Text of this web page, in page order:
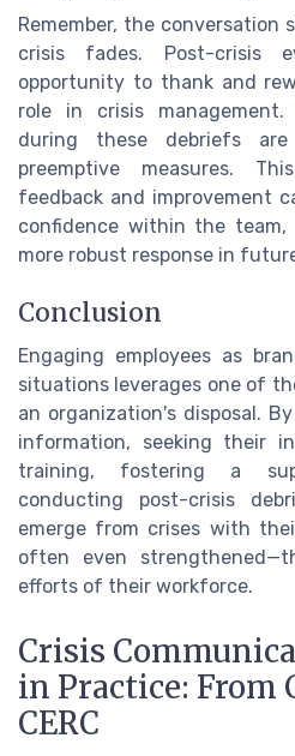
Remember, the
crisis fades. Post-crisis
opportunity to thank and
role in crisis
during these debriefs
preemptive measures.
feedback and improvement
confidence within the
more robust response in
Conclusion
Engaging employees as
situations leverages one of
an organization's disposal.
information, seeking their
training, fostering a
conducting post-crisis
emerge from crises with
often even
efforts of their workforce.
Crisis
in Practice: From
CERC